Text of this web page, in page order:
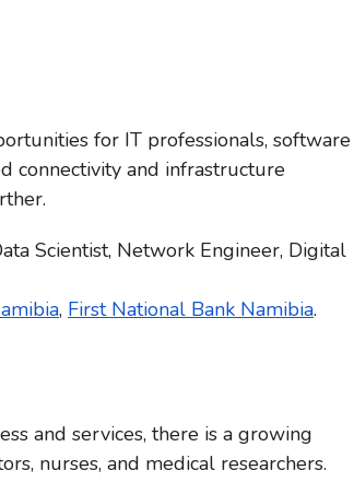
for IT professionals, software
connectivity and infrastructure
Scientist, Network Engineer, Digital
, First National Bank Namibia.
and services, there is a growing
nurses, and medical researchers.